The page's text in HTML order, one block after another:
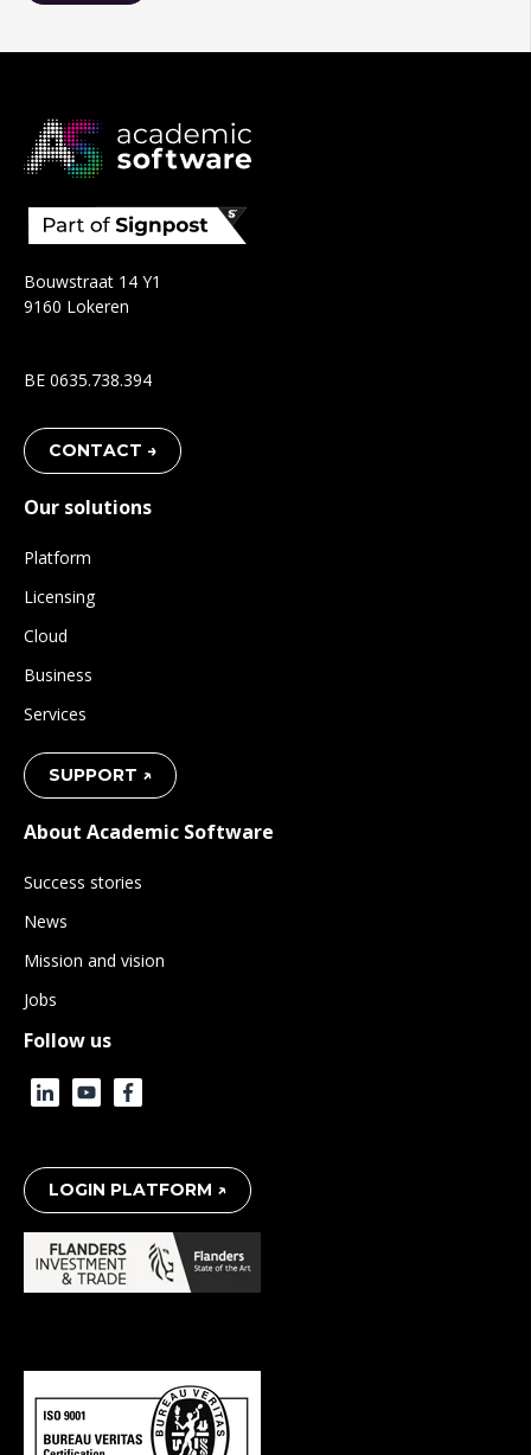
Bouwstraat 14 Y1
9160 Lokeren
BE 0635.738.394
CONTACT →
Our solutions
Platform
Licensing
Cloud
Business
Services
SUPPORT ↗
About Academic Software
Success stories
News
Mission and vision
Jobs
Follow us
LOGIN PLATFORM ↗